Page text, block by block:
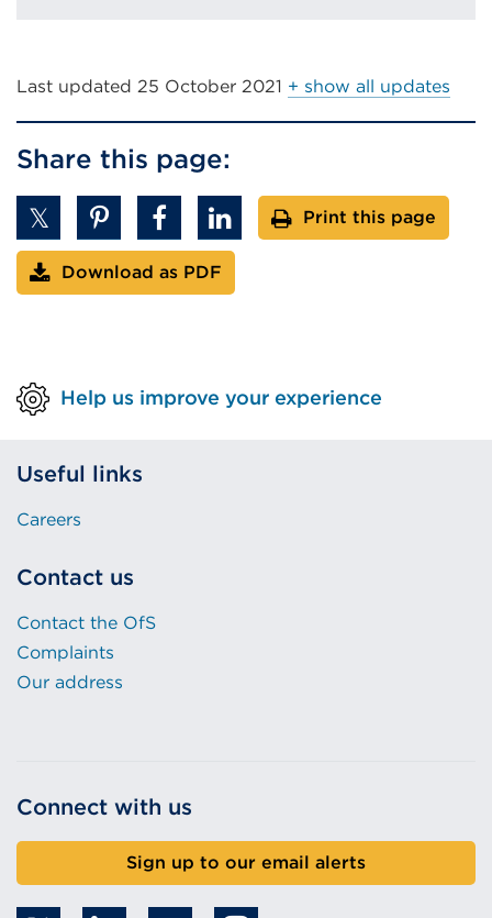
window)
tab
Last updated 25 October 2021 + show all updates
Share this page:
Print this page
Download as PDF
Help us improve your experience
Useful links
Careers
Contact us
Contact the OfS
Complaints
Our address
Connect with us
Sign up to our email alerts